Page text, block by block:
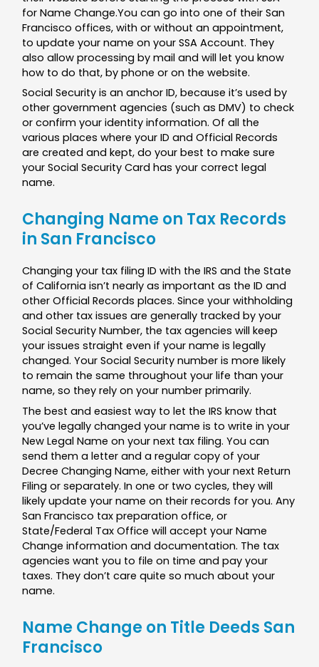
for Name Change.You can go into one of their San
Francisco offices, with or without an appointment,
to update your name on your SSA Account. They
also allow processing by mail and will let you know
how to do that, by phone or on the website.
Social Security is an anchor ID, because it’s used by
other government agencies (such as DMV) to check
or confirm your identity information. Of all the
various places where your ID and Official Records
are created and kept, do your best to make sure
your Social Security Card has your correct legal
name.
Changing Name on Tax Records
in San Francisco
Changing your tax filing ID with the IRS and the State
of California isn’t nearly as important as the ID and
other Official Records places. Since your withholding
and other tax issues are generally tracked by your
Social Security Number, the tax agencies will keep
your issues straight even if your name is legally
changed. Your Social Security number is more likely
to remain the same throughout your life than your
name, so they rely on your number primarily.
The best and easiest way to let the IRS know that
you’ve legally changed your name is to write in your
New Legal Name on your next tax filing. You can
send them a letter and a regular copy of your
Decree Changing Name, either with your next Return
Filing or separately. In one or two cycles, they will
likely update your name on their records for you. Any
San Francisco tax preparation office, or
State/Federal Tax Office will accept your Name
Change information and documentation. The tax
agencies want you to file on time and pay your
taxes. They don’t care quite so much about your
name.
Name Change on Title Deeds San
Francisco